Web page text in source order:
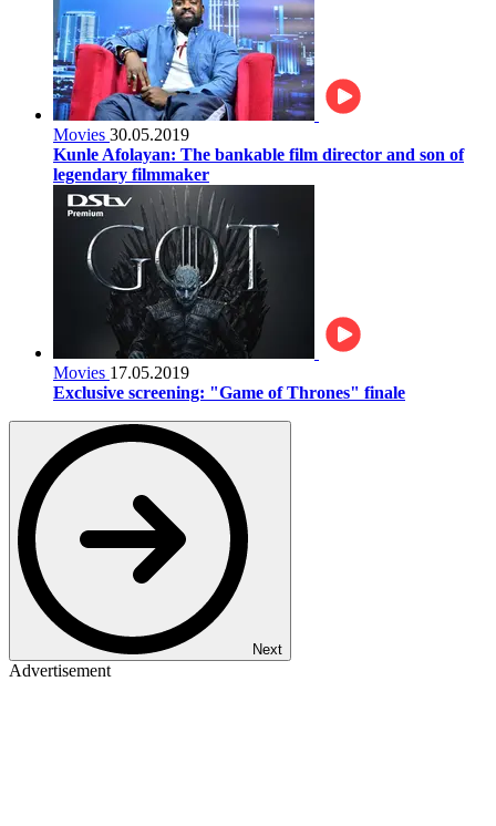
Movies 30.05.2019
Kunle Afolayan: The bankable film director and son of
legendary filmmaker
Movies 17.05.2019
Exclusive screening: "Game of Thrones" finale
Next
Advertisement